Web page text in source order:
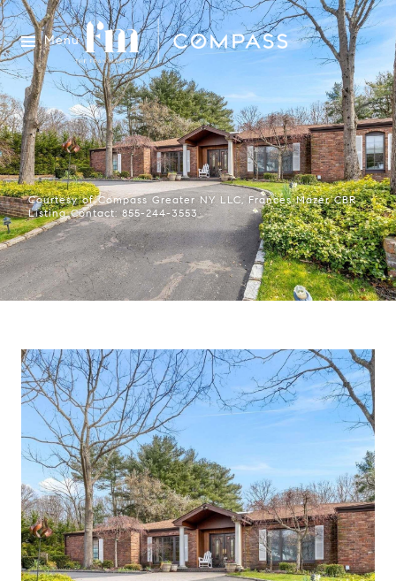
Menu
Courtesy of Compass Greater NY LLC, Frances Mazer CBR
Listing Contact: 855-244-3553